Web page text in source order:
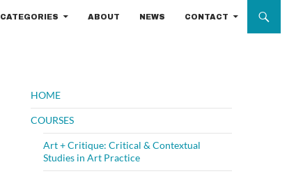
CATEGORIES ABOUT NEWS CONTACT
HOME
COURSES
Art + Critique: Critical & Contextual
Studies in Art Practice